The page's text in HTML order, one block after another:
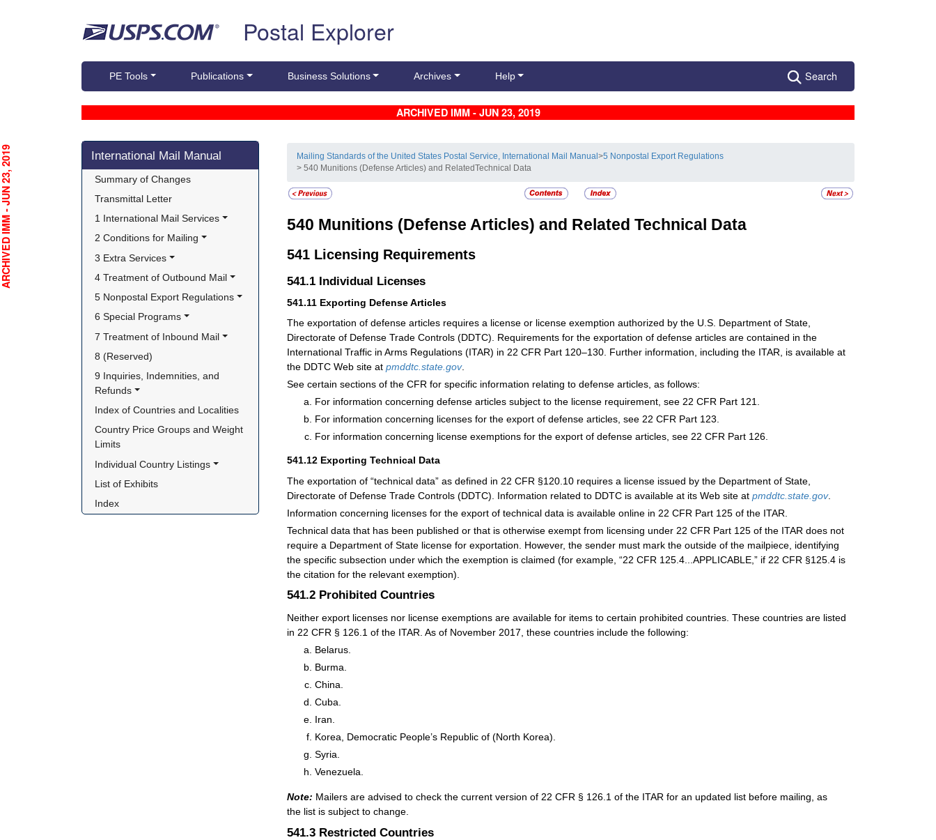
Postal Explorer
PE Tools Publications Business Solutions Archives Help Search
ARCHIVED IMM - JUN 23, 2019
Skip side navigation
International Mail Manual
Summary of Changes
Transmittal Letter
1 International Mail Services
2 Conditions for Mailing
3 Extra Services
4 Treatment of Outbound Mail
5 Nonpostal Export Regulations
6 Special Programs
7 Treatment of Inbound Mail
8 (Reserved)
9 Inquiries, Indemnities, and
Refunds
Index of Countries and Localities
Country Price Groups and Weight
Limits
Individual Country Listings
List of Exhibits
Index
Mailing Standards of the United States Postal Service, International Mail Manual>5 Nonpostal Export Regulations
> 540 Munitions (Defense Articles) and RelatedTechnical Data
540 Munitions (Defense Articles) and Related Technical Data
541 Licensing Requirements
541.1 Individual Licenses
541.11 Exporting Defense Articles
The exportation of defense articles requires a license or license exemption authorized by the U.S. Department of State,
Directorate of Defense Trade Controls (DDTC). Requirements for the exportation of defense articles are contained in the
International Traffic in Arms Regulations (ITAR) in 22 CFR Part 120–130. Further information, including the ITAR, is available at
the DDTC Web site at pmddtc.state.gov.
See certain sections of the CFR for specific information relating to defense articles, as follows:
For information concerning defense articles subject to the license requirement, see 22 CFR Part 121.
For information concerning licenses for the export of defense articles, see 22 CFR Part 123.
For information concerning license exemptions for the export of defense articles, see 22 CFR Part 126.
541.12 Exporting Technical Data
The exportation of “technical data” as defined in 22 CFR §120.10 requires a license issued by the Department of State,
Directorate of Defense Trade Controls (DDTC). Information related to DDTC is available at its Web site at pmddtc.state.gov.
Information concerning licenses for the export of technical data is available online in 22 CFR Part 125 of the ITAR.
Technical data that has been published or that is otherwise exempt from licensing under 22 CFR Part 125 of the ITAR does not
require a Department of State license for exportation. However, the sender must mark the outside of the mailpiece, identifying
the specific subsection under which the exemption is claimed (for example, “22 CFR 125.4...APPLICABLE,” if 22 CFR §125.4 is
the citation for the relevant exemption).
541.2 Prohibited Countries
Neither export licenses nor license exemptions are available for items to certain prohibited countries. These countries are listed
in 22 CFR § 126.1 of the ITAR. As of November 2017, these countries include the following:
Belarus.
Burma.
China.
Cuba.
Iran.
Korea, Democratic People’s Republic of (North Korea).
Syria.
Venezuela.
Note: Mailers are advised to check the current version of 22 CFR § 126.1 of the ITAR for an updated list before mailing, as
the list is subject to change.
541.3 Restricted Countries
- JUN 23, 2019